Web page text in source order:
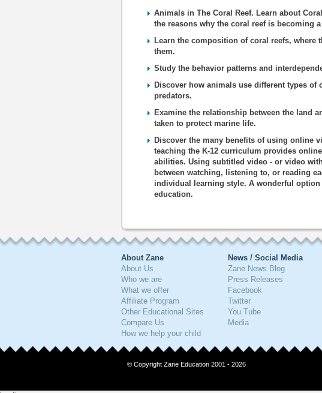
Animals in The Coral Reef. Learn about
the reasons why the coral reef is becoming
Learn the composition of coral reefs, where
them.
Study the behavior patterns and
Discover how animals use different types
predators.
Examine the relationship between the land
taken to protect marine life.
Discover the many benefits of using online
teaching the K-12 curriculum provides
abilities. Using subtitled video - or video
between watching, listening to, or reading
individual learning style. A wonderful
education.
About Zane
About Us
Who we are
What we offer
Affiliate Program
Other Educational Sites
Compare Us
How we help your child
News / Social Media
Zane News Blog
Press Releases
Facebook
Twitter
You Tube
Media
© Copyright Zane Education 2001 - 2026